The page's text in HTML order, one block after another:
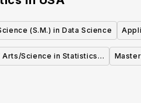
(S.M.) in Data Science
Science in Statistics